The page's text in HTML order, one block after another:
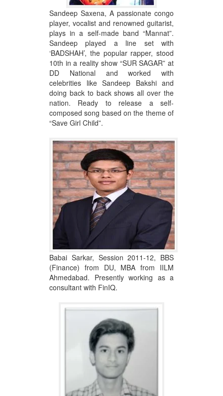
Sandeep Saxena, A passionate congo
player, vocalist and renowned guitarist,
plays in a self-made band “Mannat”.
Sandeep played a line set with
‘BADSHAH’, the popular rapper, stood
10th in a reality show “SUR SAGAR” at
DD National and worked with
celebrities like Sandeep Bakshi and
doing back to back shows all over the
nation. Ready to release a self-
composed song based on the theme of
“Save Girl Child”.
Babai Sarkar, Session 2011-12, BBS
(Finance) from DU, MBA from IILM
Ahmedabad. Presently working as a
consultant with FinIQ.